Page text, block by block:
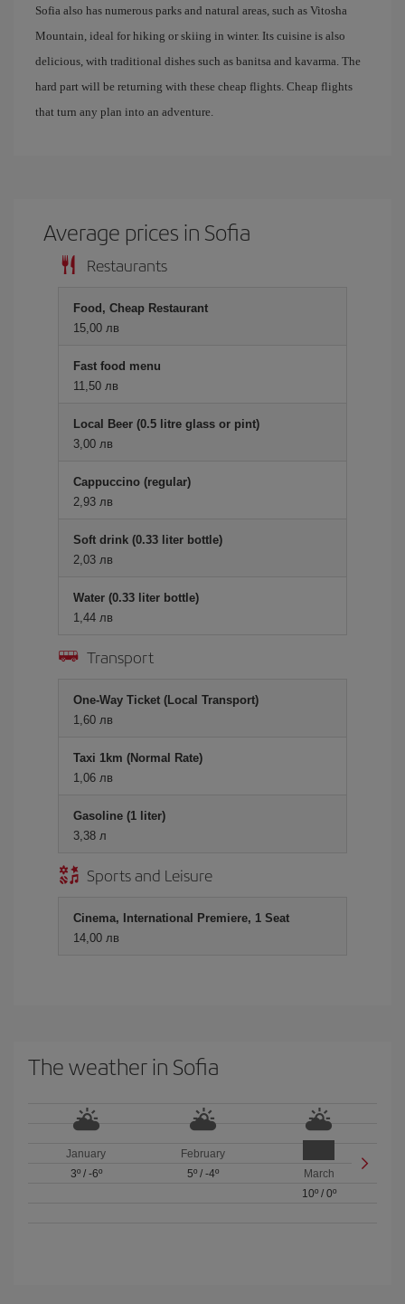
Sofia also has numerous parks and natural areas, such as Vitosha
Mountain, ideal for hiking or skiing in winter. Its cuisine is also
delicious, with traditional dishes such as banitsa and kavarma. The
hard part will be returning with these cheap flights. Cheap flights
that turn any plan into an adventure.
Average prices in Sofia
Restaurants
Food, Cheap Restaurant
15,00 лв
Fast food menu
11,50 лв
Local Beer (0.5 litre glass or pint)
3,00 лв
Cappuccino (regular)
2,93 лв
Soft drink (0.33 liter bottle)
2,03 лв
Water (0.33 liter bottle)
1,44 лв
Transport
One-Way Ticket (Local Transport)
1,60 лв
Taxi 1km (Normal Rate)
1,06 лв
Gasoline (1 liter)
3,38 л
Sports and Leisure
Cinema, International Premiere, 1 Seat
14,00 лв
The weather in Sofia
January
3º/ -6º
February
5º/ -4º
March
10º/ 0º